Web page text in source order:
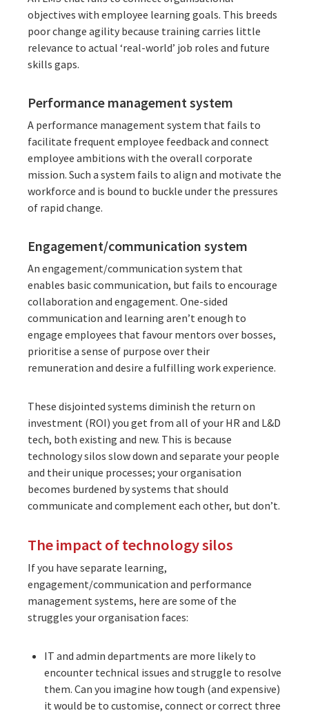
objectives with employee learning goals. This breeds
poor change agility because training carries little
relevance to actual ‘real-world’ job roles and future
skills gaps.
Performance management system
A performance management system that fails to
facilitate frequent employee feedback and connect
employee ambitions with the overall corporate
mission. Such a system fails to align and motivate the
workforce and is bound to buckle under the pressures
of rapid change.
Engagement/communication system
An engagement/communication system that
enables basic communication, but fails to encourage
collaboration and engagement. One-sided
communication and learning aren’t enough to
engage employees that favour mentors over bosses,
prioritise a sense of purpose over their
remuneration and desire a fulfilling work experience.
These disjointed systems diminish the return on
investment (ROI) you get from all of your HR and L&D
tech, both existing and new. This is because
technology silos slow down and separate your people
and their unique processes; your organisation
becomes burdened by systems that should
communicate and complement each other, but don’t.
The impact of technology silos
If you have separate learning,
engagement/communication and performance
management systems, here are some of the
struggles your organisation faces:
IT and admin departments are more likely to
encounter technical issues and struggle to resolve
them. Can you imagine how tough (and expensive)
it would be to customise, connect or correct three